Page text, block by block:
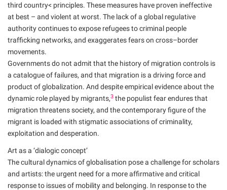
third country< principles. These measures have proven ineffective
at best – and violent at worst. The lack of a global regulative
authority continues to expose refugees to criminal people
trafficking networks, and exaggerates fears on cross–border
movements.
Governments do not admit that the history of migration controls is
a catalogue of failures, and that migration is a driving force and
product of globalization. And despite empirical evidence about the
dynamic role played by migrants,3 the populist fear endures that
migration threatens society, and the contemporary figure of the
migrant is loaded with stigmatic associations of criminality,
exploitation and desperation.
Art as a ‘dialogic concept’
The cultural dynamics of globalisation pose a challenge for scholars
and artists: the urgent need for a more affirmative and critical
response to issues of mobility and belonging. In response to the